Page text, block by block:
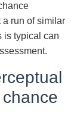
run of similar
is typical can